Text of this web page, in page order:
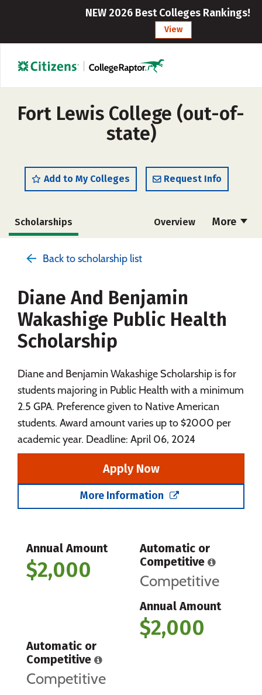
NEW 2026 Best Colleges Rankings!
View
Fort Lewis College (out-of-
state)
Add to My Colleges Request Info
More
Scholarships Overview
Social Media Safety Rankings
Careers
Back to scholarship list
Diane And Benjamin
Wakashige Public Health
Scholarship
Diane and Benjamin Wakashige Scholarship is for
students majoring in Public Health with a minimum
2.5 GPA. Preference given to Native American
students. Award amount varies up to $2000 per
academic year. Deadline: April 06, 2024
Apply Now
More Information
Annual Amount
$2,000
Automatic or
Competitive
Competitive
Annual Amount
$2,000
Automatic or
Competitive
Competitive